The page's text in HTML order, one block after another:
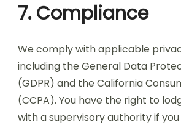
7. Compliance
We comply with applicable
including the General Data
(GDPR) and the California
(CCPA). You have the right to
with a supervisory authority if